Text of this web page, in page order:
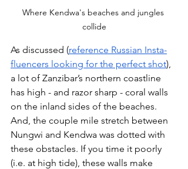
Where Kendwa's beaches and jungles
collide
As discussed (reference Russian Insta-
fluencers looking for the perfect shot),
a lot of Zanzibar’s northern coastline
has high - and razor sharp - coral walls
on the inland sides of the beaches.
And, the couple mile stretch between
Nungwi and Kendwa was dotted with
these obstacles. If you time it poorly
(i.e. at high tide), these walls make